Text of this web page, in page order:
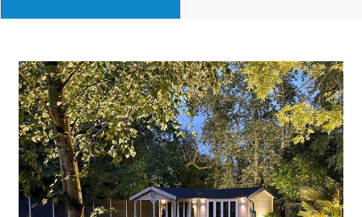
Wooden Pools